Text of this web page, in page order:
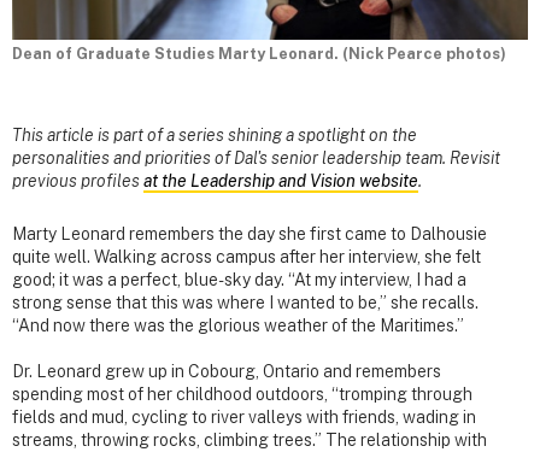
Dean of Graduate Studies Marty Leonard. (Nick Pearce photos)
This article is part of a series shining a spotlight on the
personalities and priorities of Dal's senior leadership team. Revisit
previous profiles at the Leadership and Vision website.
Marty Leonard remembers the day she first came to Dalhousie
quite well. Walking across campus after her interview, she felt
good; it was a perfect, blue-sky day. “At my interview, I had a
strong sense that this was where I wanted to be,” she recalls.
“And now there was the glorious weather of the Maritimes.”
Dr. Leonard grew up in Cobourg, Ontario and remembers
spending most of her childhood outdoors, “tromping through
fields and mud, cycling to river valleys with friends, wading in
streams, throwing rocks, climbing trees.” The relationship with